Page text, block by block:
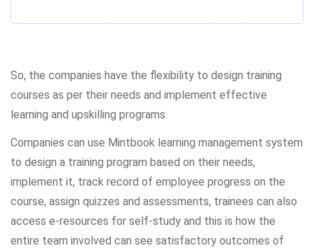
So, the companies have the flexibility to design training
courses as per their needs and implement effective
learning and upskilling programs.
Companies can use Mintbook learning management system
to design a training program based on their needs,
implement it, track record of employee progress on the
course, assign quizzes and assessments, trainees can also
access e-resources for self-study and this is how the
entire team involved can see satisfactory outcomes of